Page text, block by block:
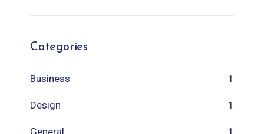
Categories
Business 1
Design 1
General 1